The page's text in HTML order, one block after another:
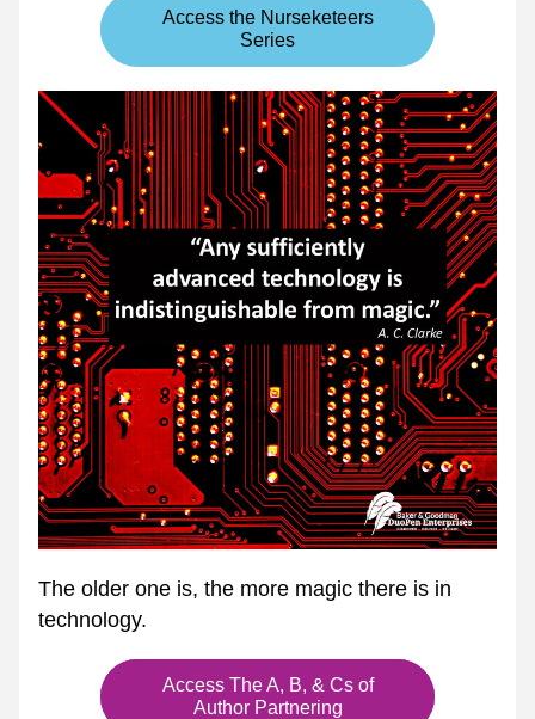
Access the Nurseketeers
Series
The older one is, the more magic there is in
technology.
Access The A, B, & Cs of
Author Partnering